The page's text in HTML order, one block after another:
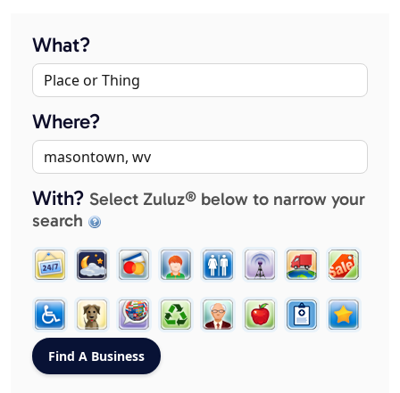
What?
Where?
With? Select Zuluz® below to narrow your
search